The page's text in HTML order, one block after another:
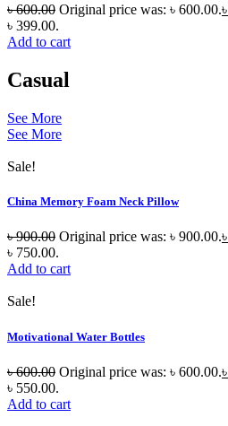
৳600.00 Original price was: ৳ 600.00.৳
৳ 399.00.
Add to cart
Casual
See More
See More
Sale!
China Memory Foam Neck Pillow
৳900.00 Original price was: ৳ 900.00.৳
৳ 750.00.
Add to cart
Sale!
Motivational Water Bottles
৳600.00 Original price was: ৳ 600.00.৳
৳ 550.00.
Add to cart